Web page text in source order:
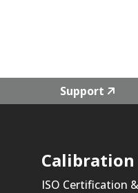
Support
Calibration
ISO Certification